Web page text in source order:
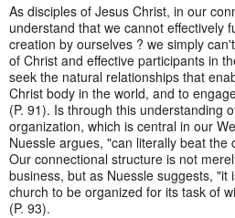
As disciples of Jesus Christ, in our
understand that we cannot effectively
creation by ourselves ? we simply
of Christ and effective participants in
seek the natural relationships that
Christ body in the world, and to
(P. 91). Is through this understanding
organization, which is central in our
Nuessle argues, "can literally beat the
Our connectional structure is not
business, but as Nuessle suggests, "it
church to be organized for its task of
(P. 93).